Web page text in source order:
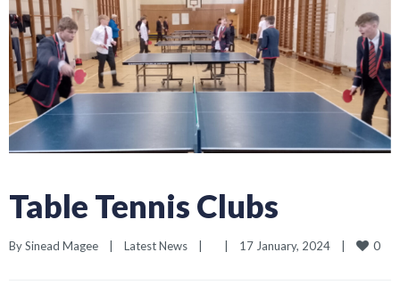
Table Tennis Clubs
By Sinead Magee | Latest News | | 17 January, 2024 | 0